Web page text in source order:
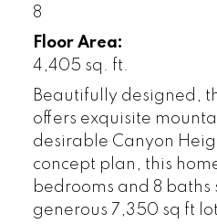
8
Floor Area:
4,405 sq. ft.
Beautifully designed,
offers exquisite
desirable Canyon
concept plan, this
bedrooms and 8 baths
generous 7,350 sq ft